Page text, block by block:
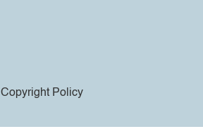
Copyright Policy